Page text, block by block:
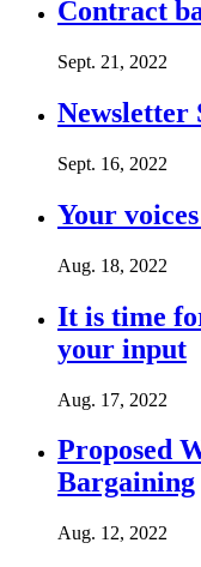
Contract
Sept. 21, 2022
Newsletter
Sept. 16, 2022
Your
Aug. 18, 2022
It is time
your input
Aug. 17, 2022
Proposed
Bargaining
Aug. 12, 2022